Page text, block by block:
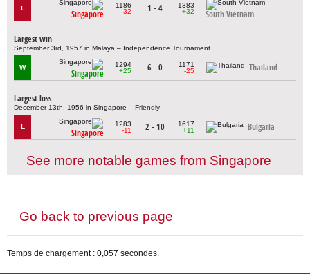
L
Singapore
1186
-32
1 - 4
1383
+32
South Vietnam
Largest win
September 3rd, 1957 in Malaya – Independence Tournament
W
Singapore
1294
+25
6 - 0
1171
-25
Thailand
Largest loss
December 13th, 1956 in Singapore – Friendly
L
Singapore
1283
-11
2 - 10
1617
+11
Bulgaria
See more notable games from Singapore
Go back to previous page
Temps de chargement : 0,057 secondes.